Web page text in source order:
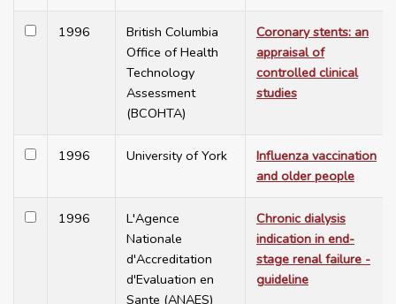
1996
British Columbia
Office of Health
Technology
Assessment
(BCOHTA)
Coronary stents: an
appraisal of
controlled clinical
studies
1996 University of York
Influenza vaccination
and older people
1996
L'Agence
Nationale
d'Accreditation
d'Evaluation en
Sante (ANAES)
Chronic dialysis
indication in end-
stage renal failure -
guideline